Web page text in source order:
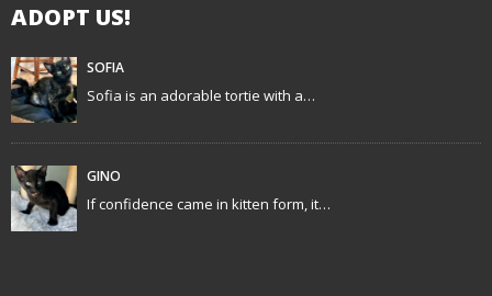
a
t
i
o
n
ADOPT US!
SOFIA
Sofia is an adorable tortie with a…
GINO
If confidence came in kitten form, it…